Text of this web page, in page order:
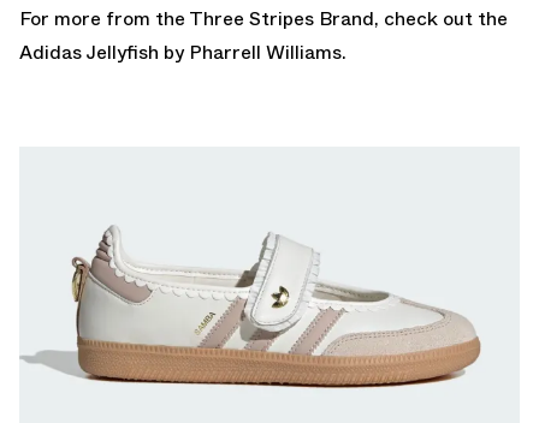
For more from the Three Stripes Brand, check out the
Adidas Jellyfish by Pharrell Williams.